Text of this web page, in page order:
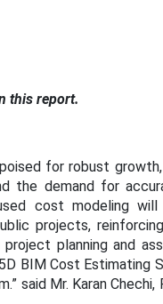
this report.
for robust
the demand for
cost modeling
projects,
planning and
BIM Cost Estimating
said Mr. Karan